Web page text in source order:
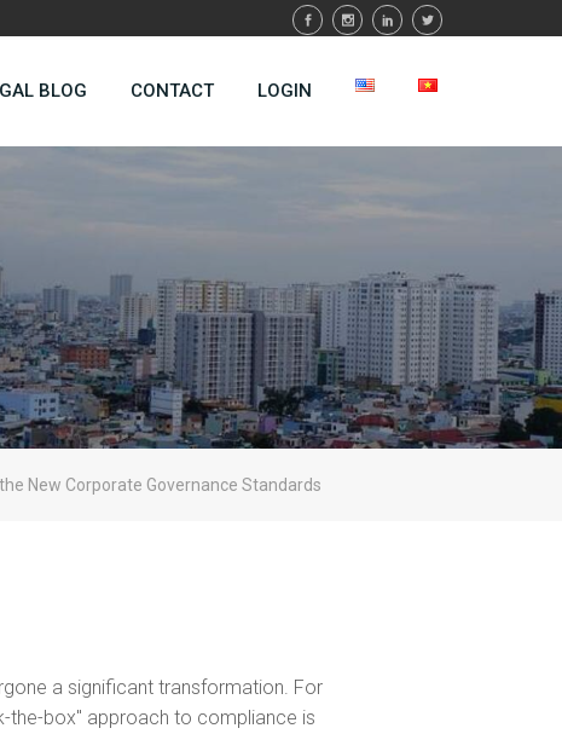
BLOG CONTACT LOGIN
New Corporate Governance Standards
a significant transformation. For
the-box" approach to compliance is